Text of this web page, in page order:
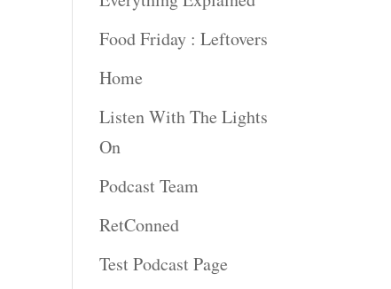
Food Friday : Leftovers
Home
Listen With The Lights
On
Podcast Team
RetConned
Test Podcast Page